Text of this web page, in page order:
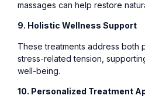
massages can help restore
9. Holistic Wellness Support
These treatments address both
stress-related tension,
well-being.
10. Personalized Treatment